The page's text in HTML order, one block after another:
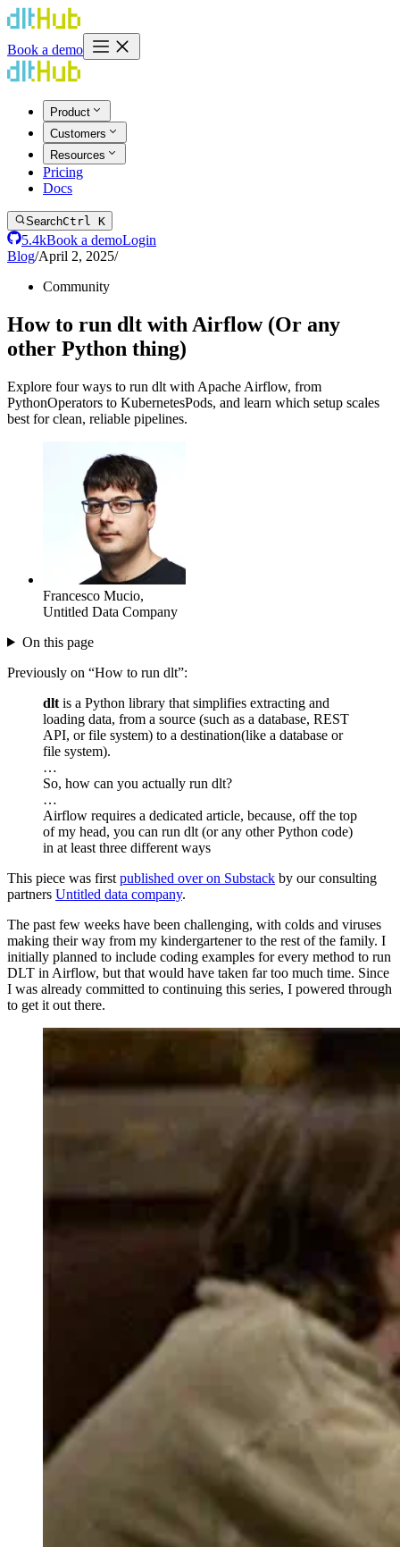
Book a demo
Product
Customers
Resources
Pricing
Docs
SearchCtrl K
5.4kBook a demoLogin
Blog/April 2, 2025/
Community
How to run dlt with Airflow (Or any
other Python thing)
Explore four ways to run dlt with Apache Airflow, from
PythonOperators to KubernetesPods, and learn which setup scales
best for clean, reliable pipelines.
Francesco Mucio,
Untitled Data Company
On this page
Previously on “How to run dlt”:
dlt is a Python library that simplifies extracting and
loading data, from a source (such as a database, REST
API, or file system) to a destination(like a database or
file system).
…
So, how can you actually run dlt?
…
Airflow requires a dedicated article, because, off the top
of my head, you can run dlt (or any other Python code)
in at least three different ways
This piece was first published over on Substack by our consulting
partners Untitled data company.
The past few weeks have been challenging, with colds and viruses
making their way from my kindergartener to the rest of the family. I
initially planned to include coding examples for every method to run
DLT in Airflow, but that would have taken far too much time. Since
I was already committed to continuing this series, I powered through
to get it out there.